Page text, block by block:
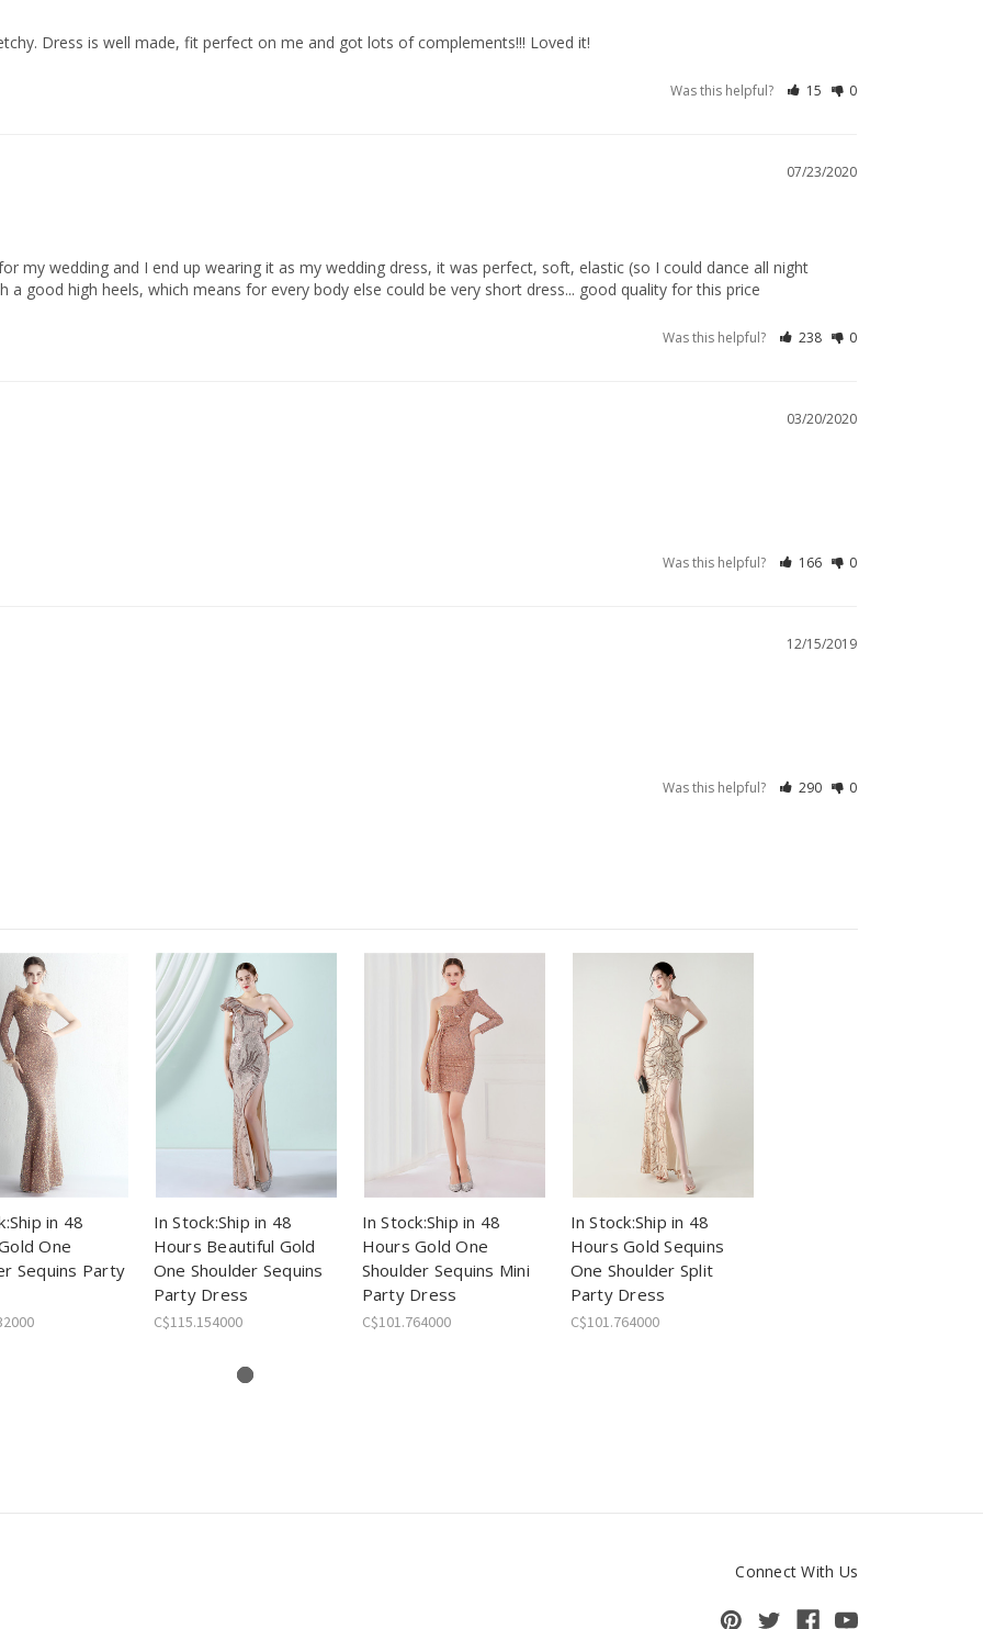
Dress is well made, fit perfect on me and got lots of complements!!! Loved it!
Was this helpful? 15 0
07/23/2020
my wedding and I end up wearing it as my wedding dress, it was perfect, soft, elastic (so I could dance all night
good high heels, which means for every body else could be very short dress... good quality for this price
Was this helpful? 238 0
03/20/2020
Was this helpful? 166 0
12/15/2019
Was this helpful? 290 0
in 48
One
Sequins Party
In Stock:Ship in 48
Hours Beautiful Gold
One Shoulder Sequins
Party Dress
C$115.154000
In Stock:Ship in 48
Hours Gold One
Shoulder Sequins Mini
Party Dress
C$101.764000
In Stock:Ship in 48
Hours Gold Sequins
One Shoulder Split
Party Dress
C$101.764000
Connect With Us